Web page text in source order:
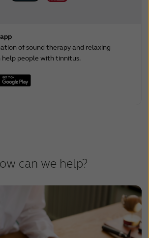
of sound therapy and relaxing
help people with tinnitus.
can we help?